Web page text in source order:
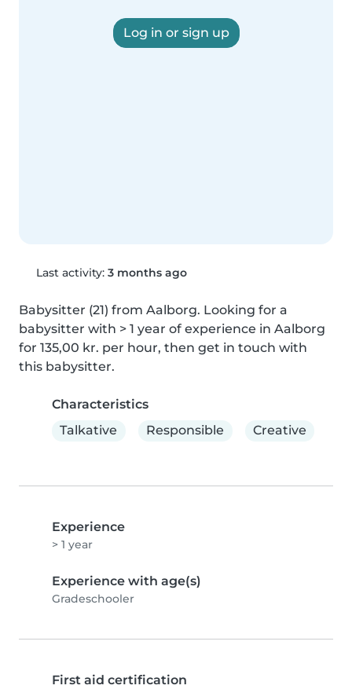
Log in or sign up
Last activity: 3 months ago
Babysitter (21) from Aalborg. Looking for a
babysitter with > 1 year of experience in Aalborg
for 135,00 kr. per hour, then get in touch with
this babysitter.
Characteristics
Talkative
Responsible Creative
Experience
> 1 year
Experience with age(s)
Gradeschooler
First aid certification